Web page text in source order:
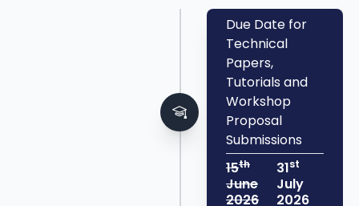
Due Date for
Technical
Papers,
Tutorials and
Workshop
Proposal
Submissions
15th
June
2026
31st
July
2026